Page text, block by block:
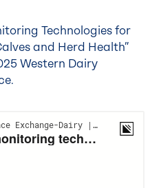
Technologies for
and Herd Health”
Western Dairy
.